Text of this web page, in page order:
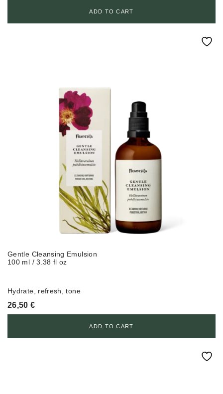
ADD TO CART
Gentle Cleansing Emulsion
100 ml / 3.38 fl oz
Hydrate, refresh, tone
26,50€
ADD TO CART